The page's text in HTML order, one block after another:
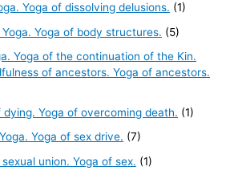
Yoga of dissolving delusions. (1)
Yoga of body structures. (5)
Yoga of the continuation of the Kin.
of ancestors. Yoga of ancestors.
dying. Yoga of overcoming death. (1)
Yoga of sex drive. (7)
union. Yoga of sex. (1)